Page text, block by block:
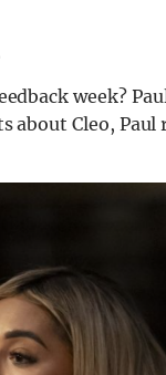
week?
about Cleo,